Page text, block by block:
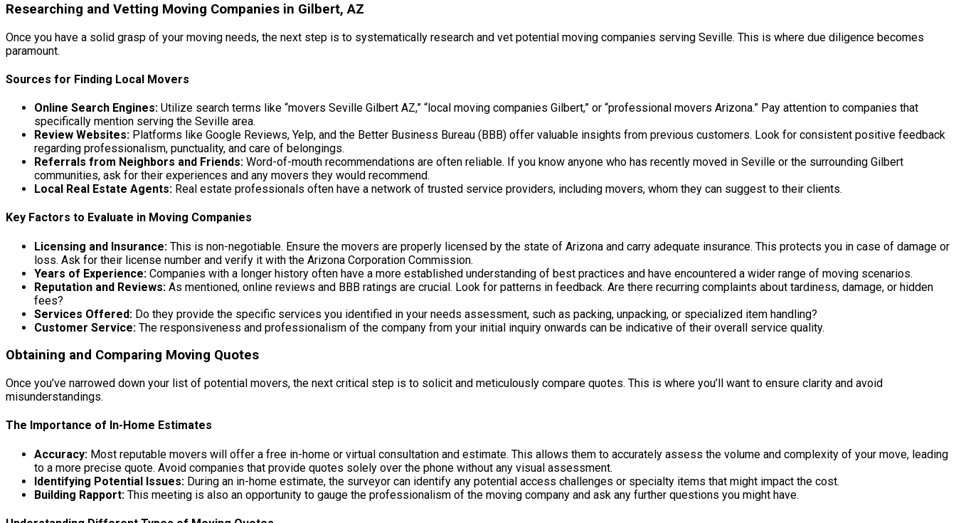
Researching and Vetting Moving Companies in Gilbert, AZ
Once you have a solid grasp of your moving needs, the next step is to systematically research and vet potential moving companies serving Seville. This is where due diligence becomes
paramount.
Sources for Finding Local Movers
Online Search Engines: Utilize search terms like “movers Seville Gilbert AZ,” “local moving companies Gilbert,” or “professional movers Arizona.” Pay attention to companies that
specifically mention serving the Seville area.
Review Websites: Platforms like Google Reviews, Yelp, and the Better Business Bureau (BBB) offer valuable insights from previous customers. Look for consistent positive feedback
regarding professionalism, punctuality, and care of belongings.
Referrals from Neighbors and Friends: Word-of-mouth recommendations are often reliable. If you know anyone who has recently moved in Seville or the surrounding Gilbert
communities, ask for their experiences and any movers they would recommend.
Local Real Estate Agents: Real estate professionals often have a network of trusted service providers, including movers, whom they can suggest to their clients.
Key Factors to Evaluate in Moving Companies
Licensing and Insurance: This is non-negotiable. Ensure the movers are properly licensed by the state of Arizona and carry adequate insurance. This protects you in case of damage or
loss. Ask for their license number and verify it with the Arizona Corporation Commission.
Years of Experience: Companies with a longer history often have a more established understanding of best practices and have encountered a wider range of moving scenarios.
Reputation and Reviews: As mentioned, online reviews and BBB ratings are crucial. Look for patterns in feedback. Are there recurring complaints about tardiness, damage, or hidden
fees?
Services Offered: Do they provide the specific services you identified in your needs assessment, such as packing, unpacking, or specialized item handling?
Customer Service: The responsiveness and professionalism of the company from your initial inquiry onwards can be indicative of their overall service quality.
Obtaining and Comparing Moving Quotes
Once you’ve narrowed down your list of potential movers, the next critical step is to solicit and meticulously compare quotes. This is where you’ll want to ensure clarity and avoid
misunderstandings.
The Importance of In-Home Estimates
Accuracy: Most reputable movers will offer a free in-home or virtual consultation and estimate. This allows them to accurately assess the volume and complexity of your move, leading
to a more precise quote. Avoid companies that provide quotes solely over the phone without any visual assessment.
Identifying Potential Issues: During an in-home estimate, the surveyor can identify any potential access challenges or specialty items that might impact the cost.
Building Rapport: This meeting is also an opportunity to gauge the professionalism of the moving company and ask any further questions you might have.